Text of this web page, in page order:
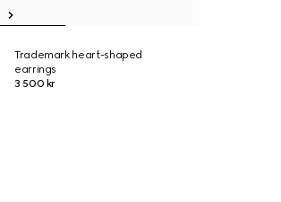
Trademark heart-shaped
earrings
3 500 kr